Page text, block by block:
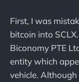
First, I was
bitcoin into
Biconomy PTE
entity which
vehicle.